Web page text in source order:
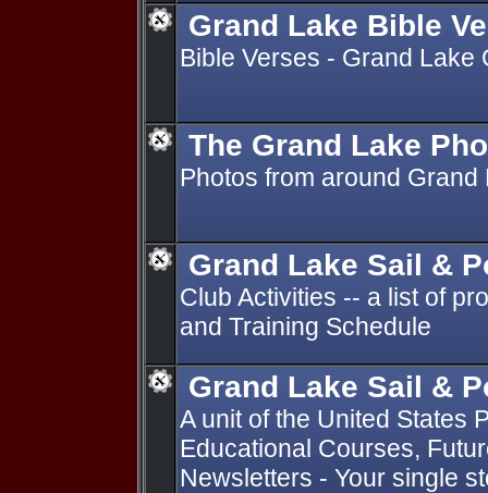
Grand Lake Bible
Bible Verses - Grand Lake
The Grand Lake
Photos from around
Grand Lake Sail &
Club Activities -- a list of
and Training Schedule
Grand Lake Sail &
A unit of the United States
Educational Courses,
Newsletters - Your single